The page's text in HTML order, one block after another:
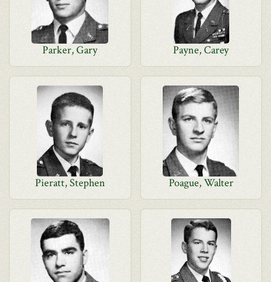
Parker, Gary Payne, Carey
Pieratt, Stephen Poague, Walter